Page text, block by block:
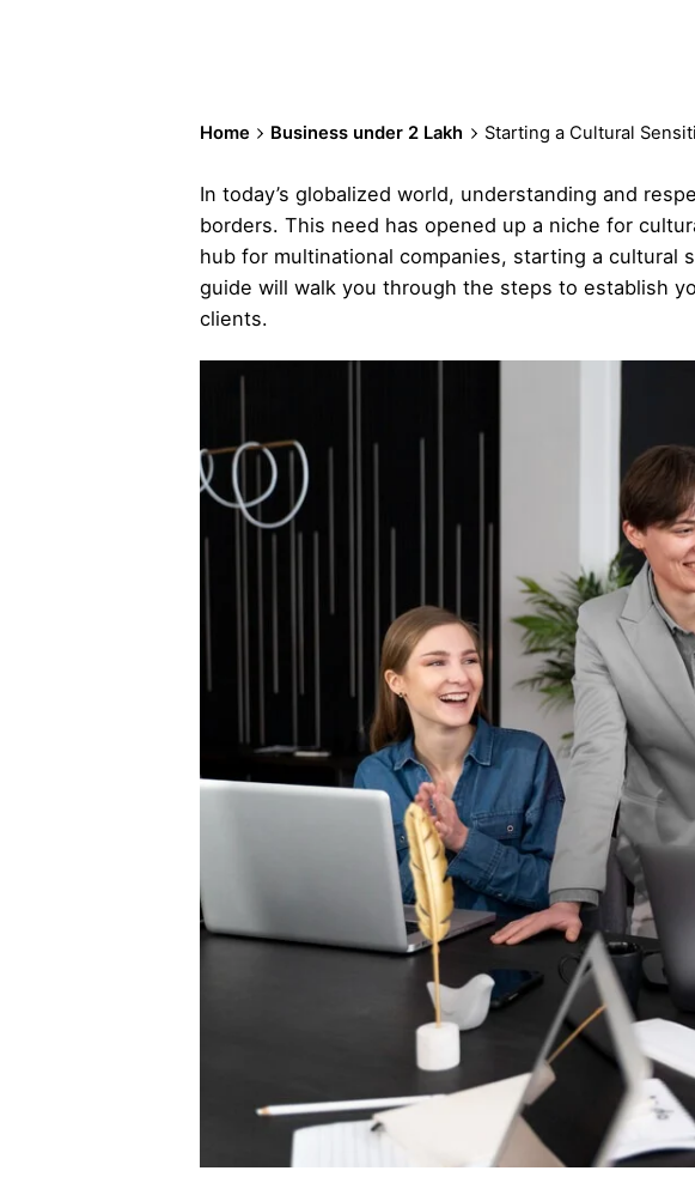
Home Business under 2 Lakh Starting a Cultural
In today’s globalized world, understanding and
borders. This need has opened up a niche for
hub for multinational companies, starting a
guide will walk you through the steps to establish
clients.